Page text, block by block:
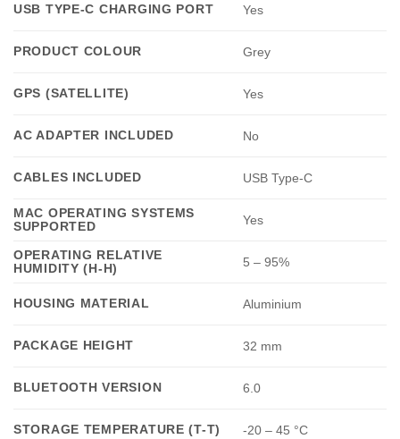
USB TYPE-C CHARGING PORT Yes
PRODUCT COLOUR Grey
GPS (SATELLITE) Yes
AC ADAPTER INCLUDED No
CABLES INCLUDED USB Type-C
MAC OPERATING SYSTEMS
SUPPORTED
Yes
OPERATING RELATIVE
HUMIDITY (H-H)
5 – 95%
HOUSING MATERIAL Aluminium
PACKAGE HEIGHT 32 mm
BLUETOOTH VERSION 6.0
STORAGE TEMPERATURE (T-T) -20 – 45 °C